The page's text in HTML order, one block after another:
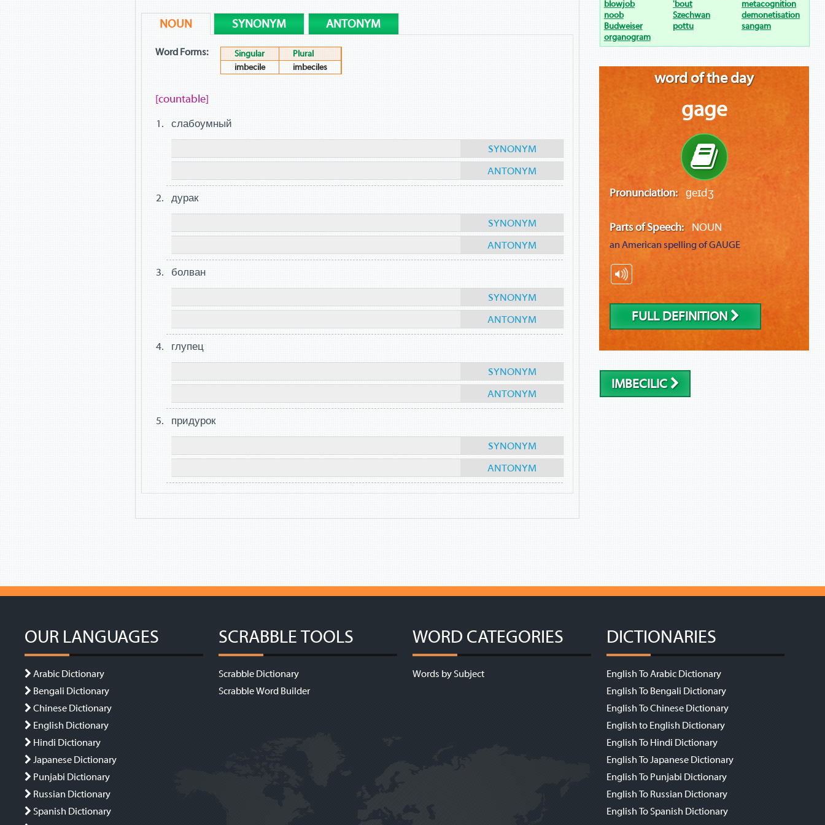
NOUN SYNONYM ANTONYM
Word Forms: Singular
Plural
imbecile
imbeciles
[countable]
слабоумный
SYNONYM
ANTONYM
дурак
SYNONYM
ANTONYM
болван
SYNONYM
ANTONYM
глупец
SYNONYM
ANTONYM
придурок
SYNONYM
ANTONYM
blowjob 'bout
metacognition
noob
Szechwan
demonetisation
Budweiser
pottu
sangam
organogram
word of the day
gage
Pronunciation: ɡeɪdʒ
Parts of Speech: NOUN
an American spelling ofGAUGE
FULL DEFINITION
IMBECILIC
OUR LANGUAGES
Arabic Dictionary
Bengali Dictionary
Chinese Dictionary
English Dictionary
Hindi Dictionary
Japanese Dictionary
Punjabi Dictionary
Russian Dictionary
Spanish Dictionary
SCRABBLE TOOLS
Scrabble Dictionary
Scrabble Word Builder
WORD CATEGORIES
Words by Subject
DICTIONARIES
English To Arabic Dictionary
English To Bengali Dictionary
English To Chinese Dictionary
English to English Dictionary
English To Hindi Dictionary
English To Japanese Dictionary
English To Punjabi Dictionary
English To Russian Dictionary
English To Spanish Dictionary